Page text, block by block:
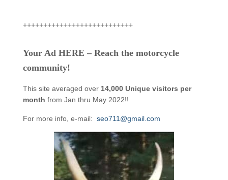
+++++++++++++++++++++++++++
Your Ad HERE – Reach the motorcycle
community!
This site averaged over 14,000 Unique visitors per
month from Jan thru May 2022!!
For more info, e-mail: seo711@gmail.com